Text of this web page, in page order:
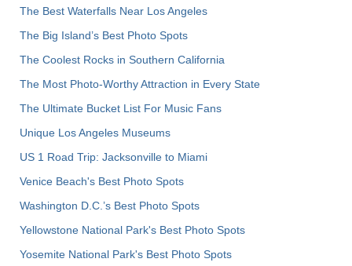
The Best Waterfalls Near Los Angeles
The Big Island’s Best Photo Spots
The Coolest Rocks in Southern California
The Most Photo-Worthy Attraction in Every State
The Ultimate Bucket List For Music Fans
Unique Los Angeles Museums
US 1 Road Trip: Jacksonville to Miami
Venice Beach's Best Photo Spots
Washington D.C.’s Best Photo Spots
Yellowstone National Park's Best Photo Spots
Yosemite National Park's Best Photo Spots